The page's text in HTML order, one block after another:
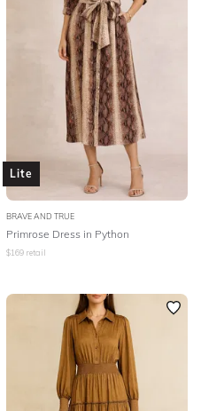
Lite
BRAVE AND TRUE
Primrose Dress in Python
$169 retail